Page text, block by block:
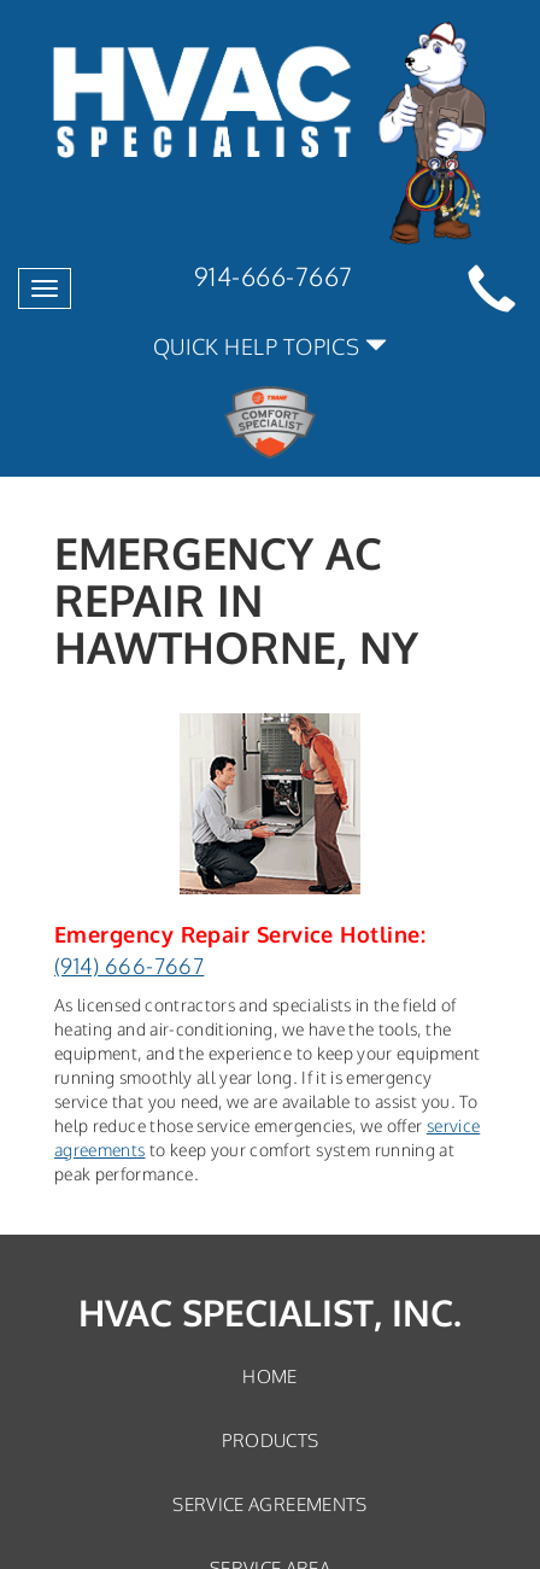
Toggle
navigation
914-666-7667
QUICK HELP TOPICS
EMERGENCY AC
REPAIR IN
HAWTHORNE, NY
Emergency Repair Service Hotline:
(914) 666-7667
As licensed contractors and specialists in the field of
heating and air-conditioning, we have the tools, the
equipment, and the experience to keep your equipment
running smoothly all year long. If it is emergency
service that you need, we are available to assist you. To
help reduce those service emergencies, we offer service
agreements to keep your comfort system running at
peak performance.
HVAC SPECIALIST, INC.
HOME
PRODUCTS
SERVICE AGREEMENTS